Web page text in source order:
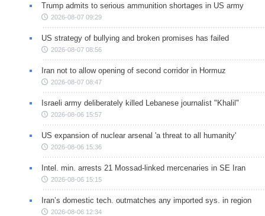
Trump admits to serious ammunition shortages in US army
2026-08-07 09:29
US strategy of bullying and broken promises has failed
2026-08-07 08:56
Iran not to allow opening of second corridor in Hormuz
2026-08-07 08:47
Israeli army deliberately killed Lebanese journalist "Khalil"
2026-08-06 15:57
US expansion of nuclear arsenal 'a threat to all humanity'
2026-08-06 15:36
Intel. min. arrests 21 Mossad-linked mercenaries in SE Iran
2026-08-06 15:15
Iran’s domestic tech. outmatches any imported sys. in region
2026-08-06 12:34